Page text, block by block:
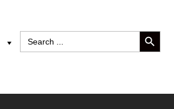
Search
for:
SEARCH BUTTON